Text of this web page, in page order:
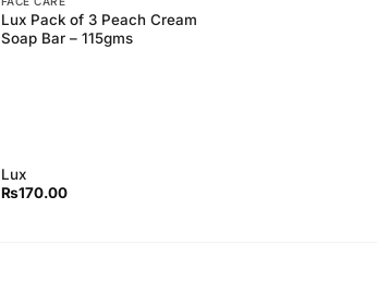
Lux Pack of 3 Peach Cream
Soap Bar – 115gms
Lux
₨170.00